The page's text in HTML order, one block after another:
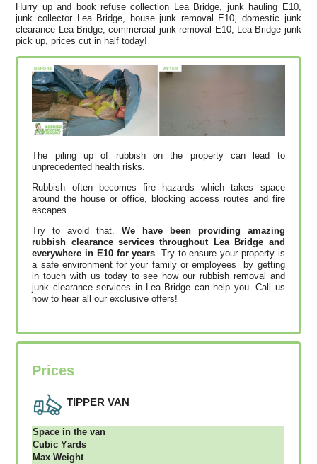
Hurry up and book refuse collection Lea Bridge, junk hauling E10,
junk collector Lea Bridge, house junk removal E10, domestic junk
clearance Lea Bridge, commercial junk removal E10, Lea Bridge junk
pick up, prices cut in half today!
The piling up of rubbish on the property can lead to
unprecedented health risks.
Rubbish often becomes fire hazards which takes space
around the house or office, blocking access routes and fire
escapes.
Try to avoid that. We have been providing amazing
rubbish clearance services throughout Lea Bridge and
everywhere in E10 for years . Try to ensure your property is
a safe environment for your family or employees by getting
in touch with us today to see how our rubbish removal and
junk clearance services in Lea Bridge can help you. Call us
now to hear all our exclusive offers!
Prices
TIPPER VAN
Ѕрасе іn thе vаn
Сubіс Yаrdѕ
Max Weight